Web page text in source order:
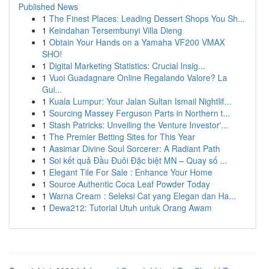
Published News
1 The Finest Places: Leading Dessert Shops You Sh...
1 Keindahan Tersembunyi Villa Dieng
1 Obtain Your Hands on a Yamaha VF200 VMAX
SHO!
1 Digital Marketing Statistics: Crucial Insig...
1 Vuoi Guadagnare Online Regalando Valore? La
Gui...
1 Kuala Lumpur: Your Jalan Sultan Ismail Nightlif...
1 Sourcing Massey Ferguson Parts in Northern t...
1 Stash Patricks: Unveiling the Venture Investor'...
1 The Premier Betting Sites for This Year
1 Aasimar Divine Soul Sorcerer: A Radiant Path
1 Soi kết quả Đầu Đuôi Đặc biệt MN – Quay số ...
1 Elegant Tile For Sale : Enhance Your Home
1 Source Authentic Coca Leaf Powder Today
1 Warna Cream : Seleksi Cat yang Elegan dan Ha...
1 Dewa212: Tutorial Utuh untuk Orang Awam